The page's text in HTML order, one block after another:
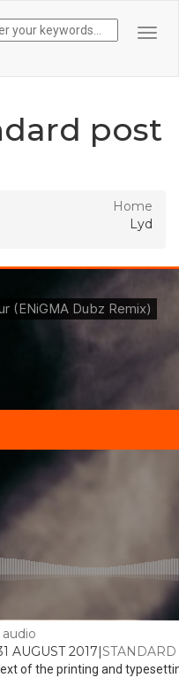
post
Home
Lyd
AUGUST 2017|STANDARD
of the printing and